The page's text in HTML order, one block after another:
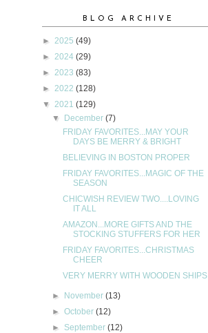
BLOG ARCHIVE
► 2025 (49)
► 2024 (29)
► 2023 (83)
► 2022 (128)
▼ 2021 (129)
▼ December(7)
FRIDAY FAVORITES...MAY YOUR
DAYS BE MERRY & BRIGHT
BELIEVING IN BOSTON PROPER
FRIDAY FAVORITES...MAGIC OF THE
SEASON
CHICWISH REVIEW TWO....LOVING
IT ALL
AMAZON...MORE GIFTS AND THE
STOCKING STUFFERS FOR HER
FRIDAY FAVORITES...CHRISTMAS
CHEER
VERY MERRY WITH WOODEN SHIPS
► November(13)
►October(12)
► September(12)